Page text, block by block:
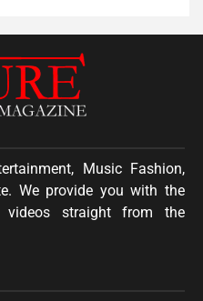
Music Fashion,
We provide you with the
videos straight from the